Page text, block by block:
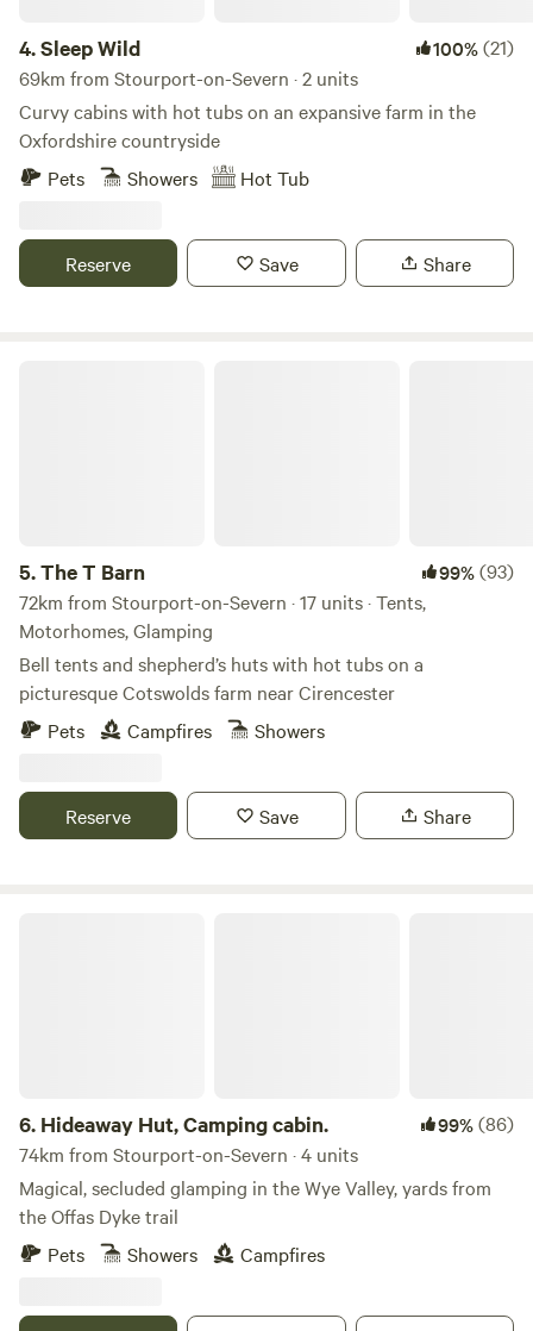
4.Sleep Wild 100%(21)
69km from Stourport-on-Severn · 2 units
Curvy cabins with hot tubs on an expansive farm in the
Oxfordshire countryside
Pets
Showers Hot Tub
Reserve Save Share
5.The T Barn 99%(93)
72km from Stourport-on-Severn · 17 units · Tents,
Motorhomes, Glamping
Bell tents and shepherd’s huts with hot tubs on a
picturesque Cotswolds farm near Cirencester
Pets
Campfires Showers
Reserve Save Share
6. Hideaway Hut, Camping cabin. 99%(86)
74km from Stourport-on-Severn · 4 units
Magical, secluded glamping in the Wye Valley, yards from
the Offas Dyke trail
Pets
Showers Campfires